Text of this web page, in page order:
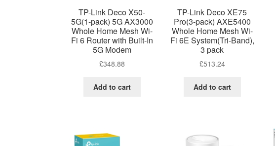
TP-Link Deco X50-
5G(1-pack) 5G AX3000
Whole Home Mesh Wi-
Fi 6 Router with Built-In
5G Modem
£348.88
Add to cart
TP-Link Deco XE75
Pro(3-pack) AXE5400
Whole Home Mesh Wi-
Fi 6E System(Tri-Band),
3 pack
£513.24
Add to cart